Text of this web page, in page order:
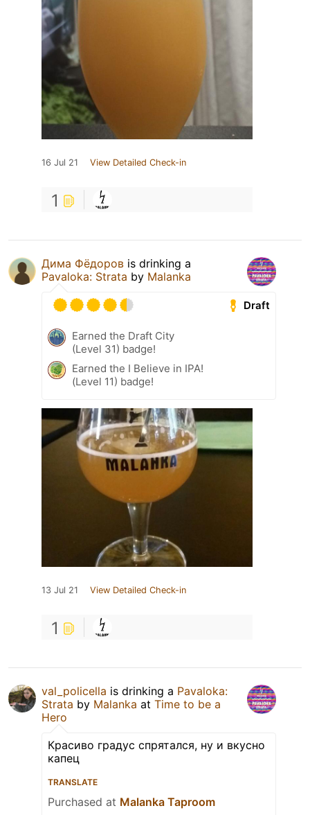
16 Jul 21 View Detailed Check-in
1
Дима Фёдоров is drinking a
Pavaloka: Strata by Malanka
Draft
Earned the Draft City
(Level 31) badge!
Earned the I Believe in IPA!
(Level 11) badge!
13 Jul 21 View Detailed Check-in
1
val_policella is drinking a Pavaloka:
Strata by Malanka at Time to be a
Hero
Красиво градус спрятался, ну и вкусно
капец
TRANSLATE
Purchased at Malanka Taproom